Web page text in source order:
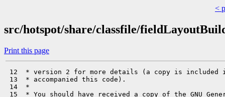
<
src/hotspot/share/classfile/
Print this page
12  * version 2 for more details (a copy is included
13  * accompanied this code).
14  *
15  * You should have received a copy of the GNU